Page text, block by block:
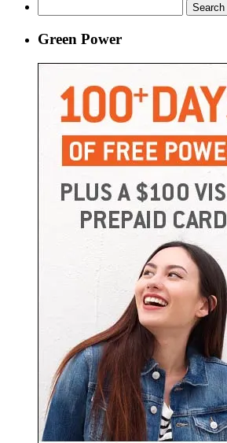
for:
Green Power